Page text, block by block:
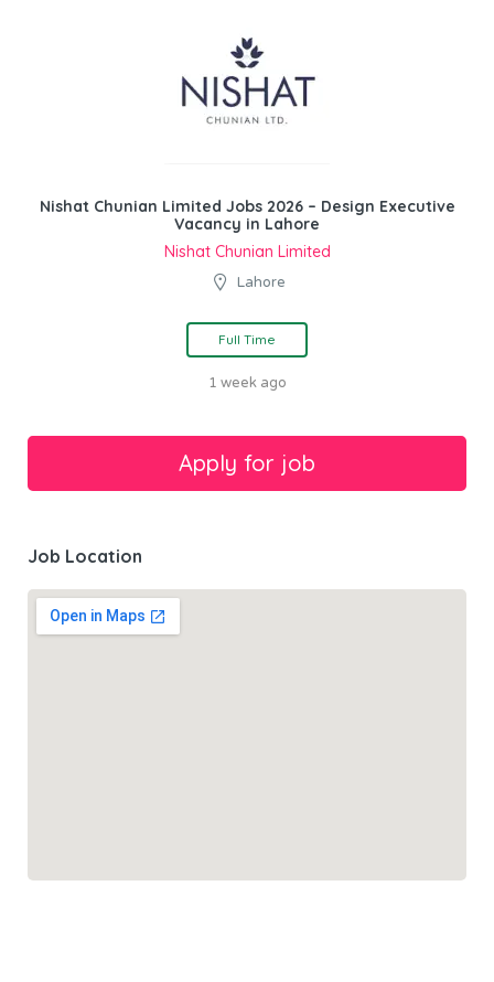
Nishat Chunian Limited Jobs 2026 – Design Executive
Vacancy in Lahore
Nishat Chunian Limited
Lahore
Full Time
1 week ago
Job Location